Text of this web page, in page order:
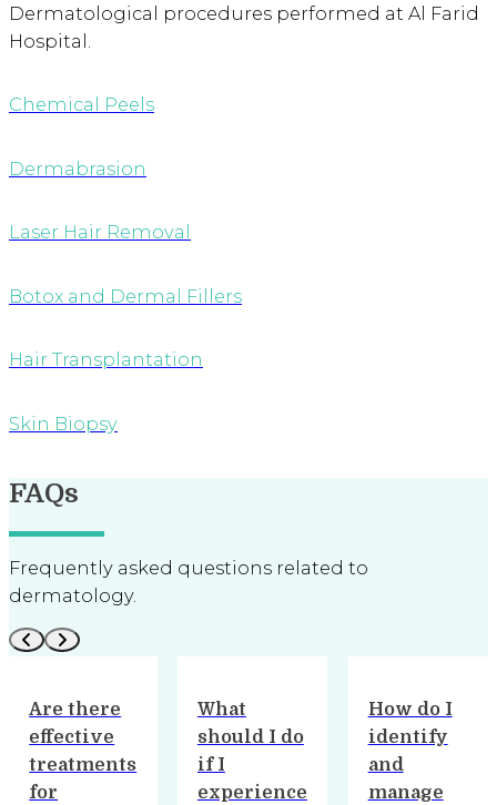
Dermatological procedures performed at Al Farid
Hospital.
Chemical Peels
Dermabrasion
Laser Hair Removal
Botox and Dermal Fillers
Hair Transplantation
Skin Biopsy
FAQs
Frequently asked questions related to
dermatology.
What
should I do
if I
experience
How do I
identify
and
manage
What
treatments
are
available